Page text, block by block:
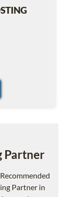
Partner
Partner in